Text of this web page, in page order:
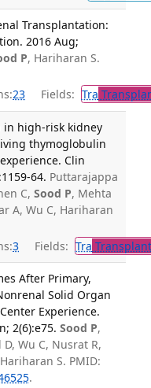
Transplantation:
2016 Aug;
P, Hariharan S.
23 Fields: Tra
in high-risk kidney
thymoglobulin
Clin
64. Puttarajappa
C, Sood P, Mehta
A, Wu C, Hariharan
3 Fields: Tra
After Primary,
Solid Organ
Experience.
2(6):e75. Sood P,
Wu C, Nusrat R,
S. PMID:
.